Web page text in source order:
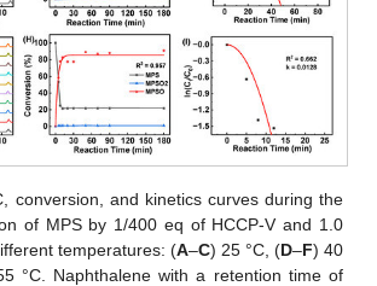
conversion, and kinetics curves during the
of MPS by 1/400 eq of HCCP-V and 1.0
temperatures: (A–C) 25 °C, (D–F) 40
°C. Naphthalene with a retention time of